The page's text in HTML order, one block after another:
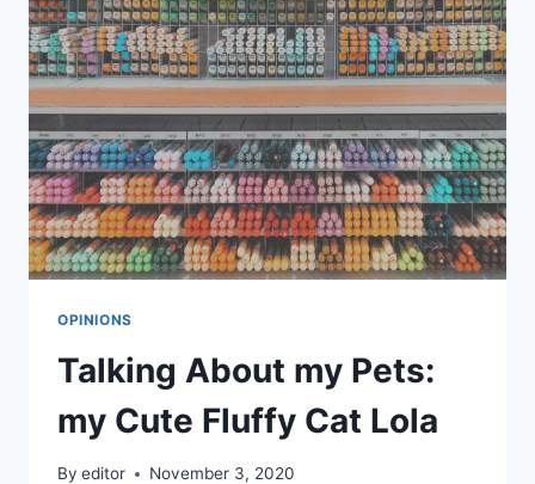
OPINIONS
Talking About my Pets:
my Cute Fluffy Cat Lola
By editor November 3, 2020